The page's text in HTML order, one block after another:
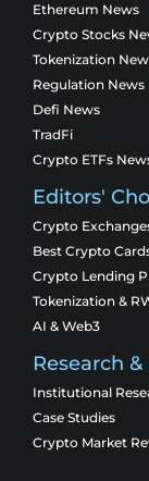
Ethereum News
Crypto Stocks
Tokenization
Regulation News
Defi News
TradFi
Crypto ETFs
Editors'
Crypto
Best Crypto
Crypto Lending
Tokenization &
AI & Web3
Research
Institutional
Case Studies
Crypto Market